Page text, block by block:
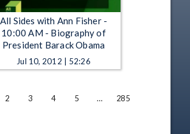
All Sides with Ann Fisher -
10:00 AM - Biography of
President Barack Obama
Jul 10, 2012 | 52:26
2 3 4 5 … 285